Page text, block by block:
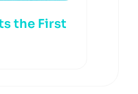
the First